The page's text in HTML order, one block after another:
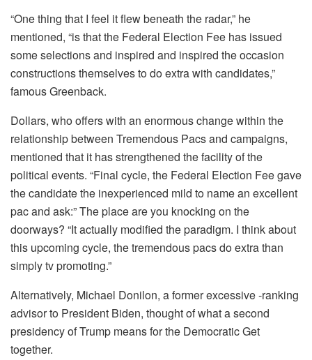
“One thing that I feel it flew beneath the radar,” he
mentioned, “is that the Federal Election Fee has issued
some selections and inspired and inspired the occasion
constructions themselves to do extra with candidates,”
famous Greenback.
Dollars, who offers with an enormous change within the
relationship between Tremendous Pacs and campaigns,
mentioned that it has strengthened the facility of the
political events. “Final cycle, the Federal Election Fee gave
the candidate the inexperienced mild to name an excellent
pac and ask:” The place are you knocking on the
doorways? “It actually modified the paradigm. I think about
this upcoming cycle, the tremendous pacs do extra than
simply tv promoting.”
Alternatively, Michael Donilon, a former excessive -ranking
advisor to President Biden, thought of what a second
presidency of Trump means for the Democratic Get
together.